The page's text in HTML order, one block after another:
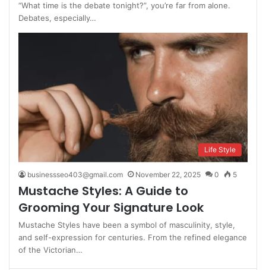
“What time is the debate tonight?”, you’re far from alone.
Debates, especially…
Life Style
businessseo403@gmail.com November 22, 2025 0 5
Mustache Styles: A Guide to
Grooming Your Signature Look
Mustache Styles have been a symbol of masculinity, style,
and self-expression for centuries. From the refined elegance
of the Victorian…